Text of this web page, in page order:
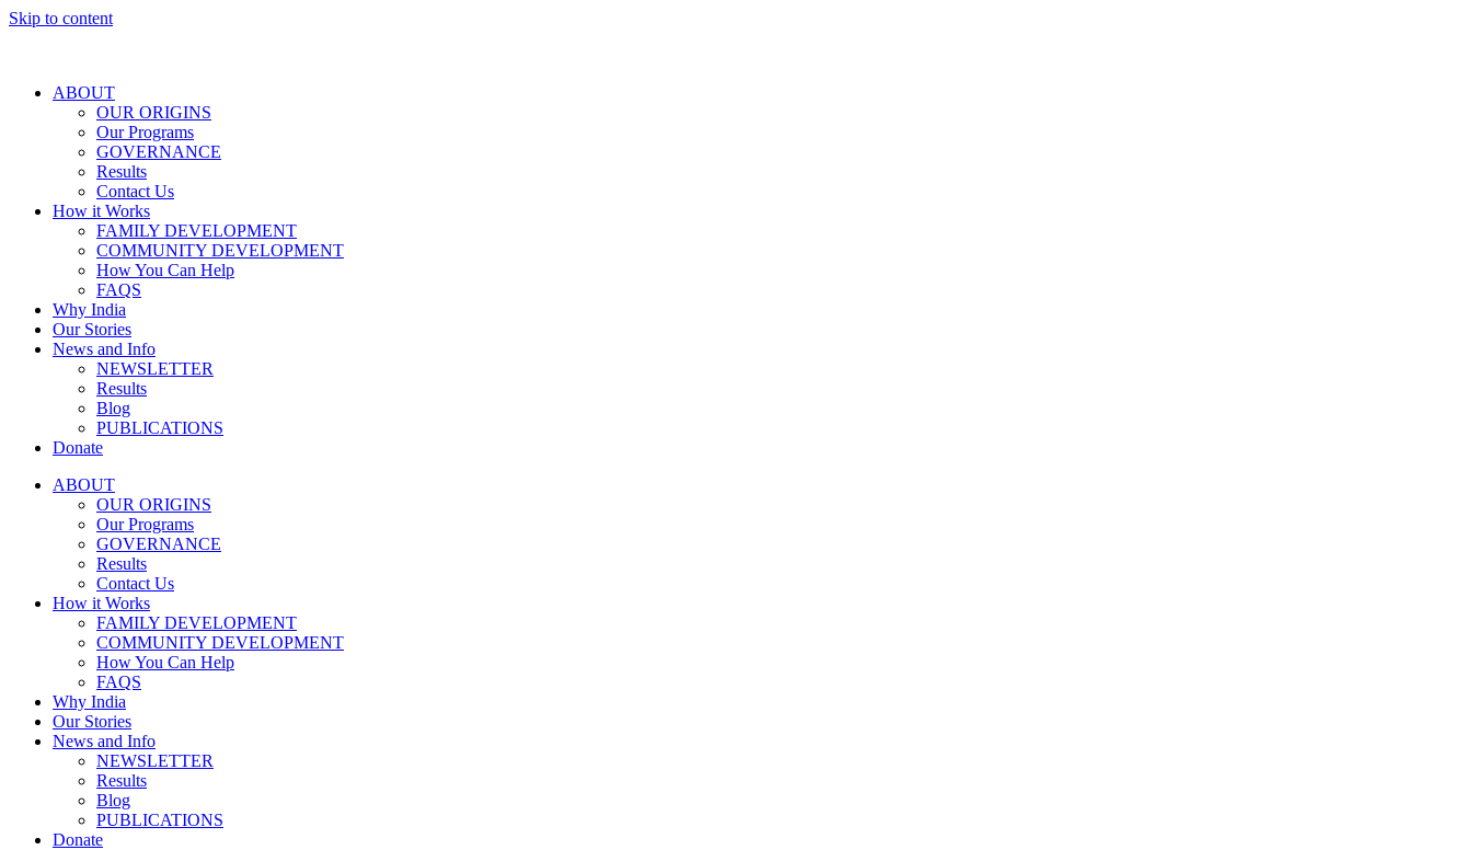
Skip to content
ABOUT
OUR ORIGINS
Our Programs
GOVERNANCE
Results
Contact Us
How it Works
FAMILY DEVELOPMENT
COMMUNITY DEVELOPMENT
How You Can Help
FAQS
Why India
Our Stories
News and Info
NEWSLETTER
Results
Blog
PUBLICATIONS
Donate
ABOUT
OUR ORIGINS
Our Programs
GOVERNANCE
Results
Contact Us
How it Works
FAMILY DEVELOPMENT
COMMUNITY DEVELOPMENT
How You Can Help
FAQS
Why India
Our Stories
News and Info
NEWSLETTER
Results
Blog
PUBLICATIONS
Donate